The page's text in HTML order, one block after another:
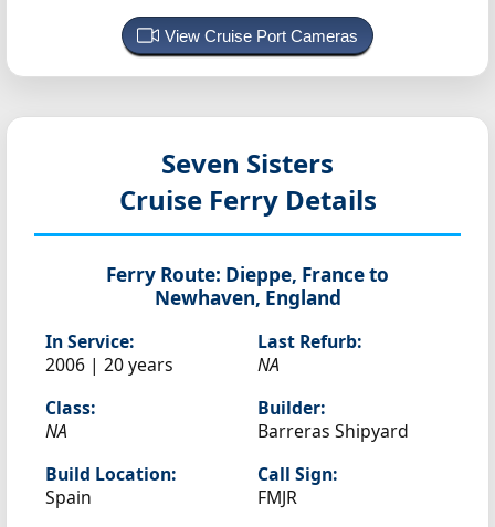
View Cruise Port Cameras
Seven Sisters
Cruise Ferry Details
Ferry Route: Dieppe, France to
Newhaven, England
In Service:
2006 | 20 years
Last Refurb:
NA
Class:
NA
Builder:
Barreras Shipyard
Build Location:
Spain
Call Sign:
FMJR